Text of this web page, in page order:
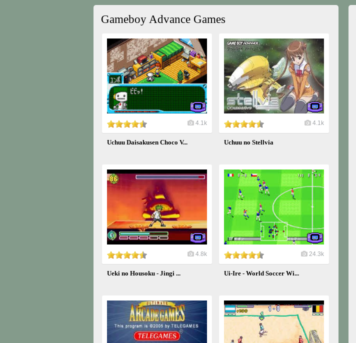
Gameboy Advance Games
4.1k
Uchuu Daisakusen Choco V...
4.1k
Uchuu no Stellvia
4.8k
Ueki no Housoku - Jingi ...
24.3k
Ui-Ire - World Soccer Wi...